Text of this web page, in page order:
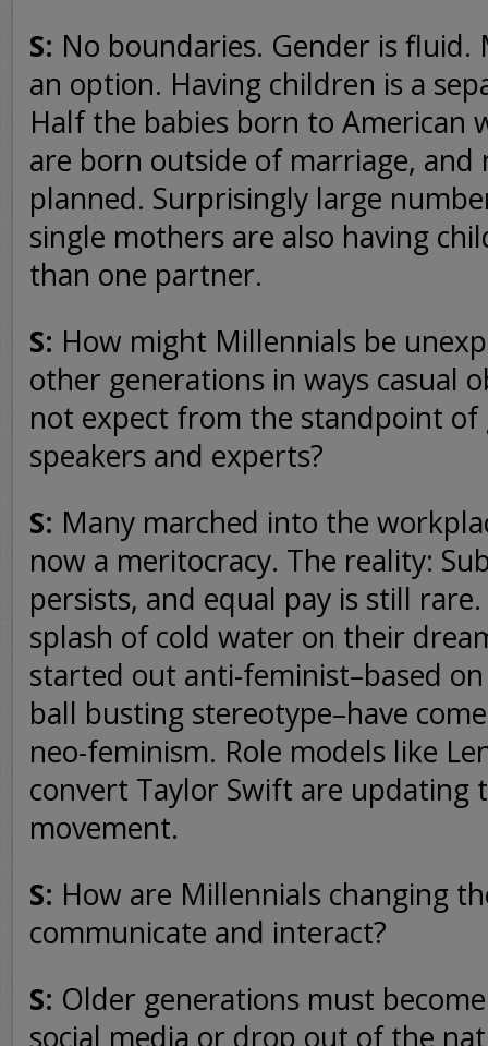
S: No boundaries. Gender is fluid.
an option. Having children is a
Half the babies born to American
are born outside of marriage, and
planned. Surprisingly large
single mothers are also having
than one partner.
S: How might Millennials be
other generations in ways casual
not expect from the standpoint of
speakers and experts?
S: Many marched into the
now a meritocracy. The reality:
persists, and equal pay is still
splash of cold water on their
started out anti-feminist–based
ball busting stereotype–have
neo-feminism. Role models like
convert Taylor Swift are updating
movement.
S: How are Millennials changing
communicate and interact?
S: Older generations must
social media or drop out of the